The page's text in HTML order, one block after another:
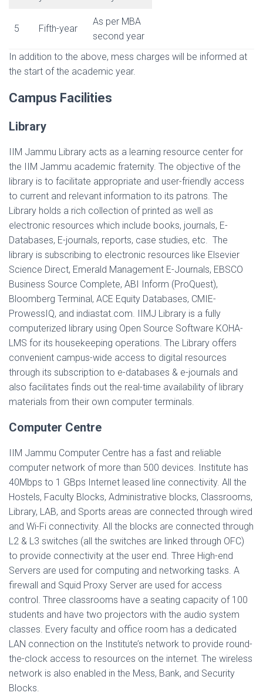
5 Fifth-year
As per MBA
second year
In addition to the above, mess charges will be informed at
the start of the academic year.
Campus Facilities
Library
IIM Jammu Library acts as a learning resource center for
the IIM Jammu academic fraternity. The objective of the
library is to facilitate appropriate and user-friendly access
to current and relevant information to its patrons. The
Library holds a rich collection of printed as well as
electronic resources which include books, journals, E-
Databases, E-journals, reports, case studies, etc. The
library is subscribing to electronic resources like Elsevier
Science Direct, Emerald Management E-Journals, EBSCO
Business Source Complete, ABI Inform (ProQuest),
Bloomberg Terminal, ACE Equity Databases, CMIE-
ProwessIQ, and indiastat.com. IIMJ Library is a fully
computerized library using Open Source Software KOHA-
LMS for its housekeeping operations. The Library offers
convenient campus-wide access to digital resources
through its subscription to e-databases & e-journals and
also facilitates finds out the real-time availability of library
materials from their own computer terminals.
Computer Centre
IIM Jammu Computer Centre has a fast and reliable
computer network of more than 500 devices. Institute has
40Mbps to 1 GBps Internet leased line connectivity. All the
Hostels, Faculty Blocks, Administrative blocks, Classrooms,
Library, LAB, and Sports areas are connected through wired
and Wi-Fi connectivity. All the blocks are connected through
L2 & L3 switches (all the switches are linked through OFC)
to provide connectivity at the user end. Three High-end
Servers are used for computing and networking tasks. A
firewall and Squid Proxy Server are used for access
control. Three classrooms have a seating capacity of 100
students and have two projectors with the audio system
classes. Every faculty and office room has a dedicated
LAN connection on the Institute’s network to provide round-
the-clock access to resources on the internet. The wireless
network is also enabled in the Mess, Bank, and Security
Blocks.